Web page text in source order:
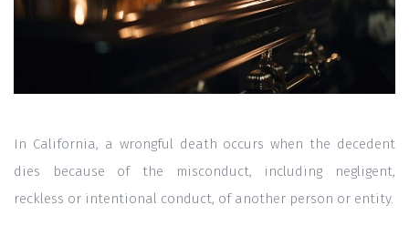
In California, a wrongful death occurs when the decedent
dies because of the misconduct, including negligent,
reckless or intentional conduct, of another person or entity.